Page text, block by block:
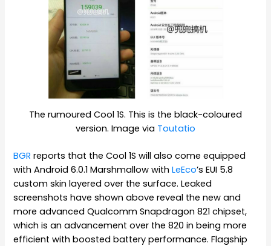
The rumoured Cool 1S. This is the black-coloured
version. Image via Toutatio
BGRreports that the Cool 1S will also come equipped
with Android 6.0.1 Marshmallow withLeEco’s EUI 5.8
custom skin layered over the surface. Leaked
screenshots have shown above reveal the new and
more advanced Qualcomm Snapdragon 821 chipset,
which is an advancement over the 820 in being more
efficient with boosted battery performance. Flagship